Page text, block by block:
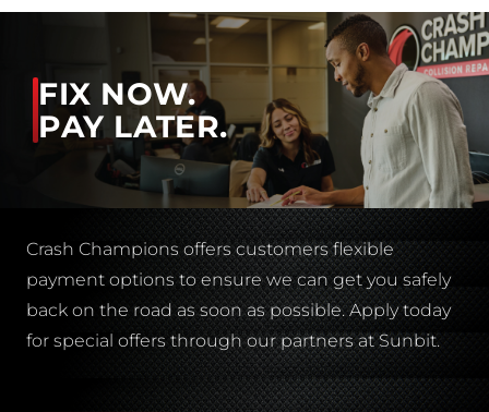
FIX NOW.
PAY LATER.
Crash Champions offers customers flexible
payment options to ensure we can get you safely
back on the road as soon as possible. Apply today
for special offers through our partners at Sunbit.